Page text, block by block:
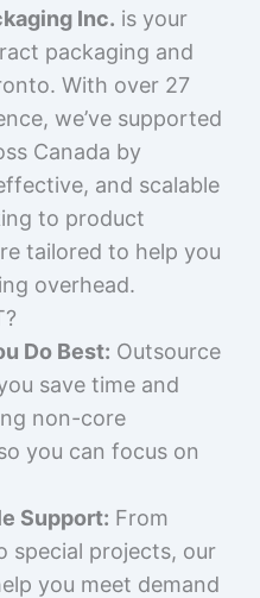
Inc. is your
packaging and
With over 27
we’ve supported
Canada by
and scalable
to product
tailored to help you
overhead.
Do Best: Outsource
save time and
non-core
you can focus on
Support: From
special projects, our
you meet demand